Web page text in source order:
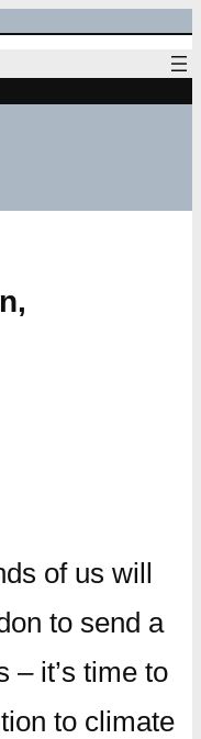
of us will
to send a
– it’s time to
to climate